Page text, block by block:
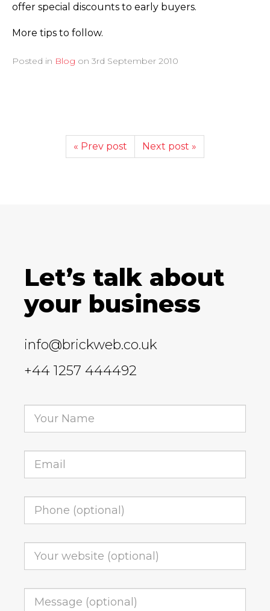
offer special discounts to early buyers.
More tips to follow.
Posted in Blog on 3rd September 2010
« Prev post Next post »
Let’s talk about
your business
info@brickweb.co.uk
+44 1257 444492